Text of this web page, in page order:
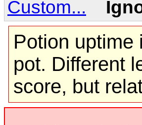
Custom...
Potion uptime
pot. Different
score, but